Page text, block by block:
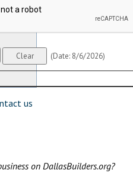
(Date: 8/6/2026)
us
on DallasBuilders.org?